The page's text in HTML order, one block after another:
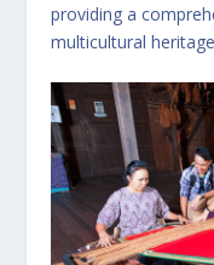
providing a
multicultural